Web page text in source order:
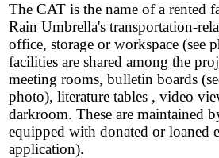
The CAT is the name of a rented
Rain Umbrella's transportation-
office, storage or workspace (see
facilities are shared among the
meeting rooms, bulletin boards
photo), literature tables , video
darkroom. These are maintained
equipped with donated or loaned
application).